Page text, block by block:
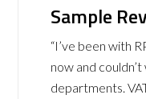
Sample
“I’ve been with
now and
departments.